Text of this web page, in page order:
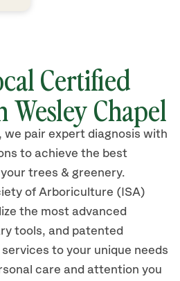
Certified
Chapel
pair expert diagnosis with
to achieve the best
trees & greenery.
of Arboriculture (ISA)
the most advanced
tools, and patented
to your unique needs
care and attention you